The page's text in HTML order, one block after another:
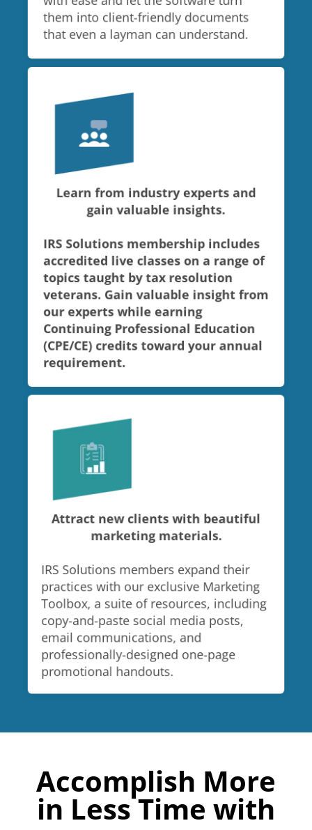
them into client-friendly documents
that even a layman can understand.
Learn from industry experts and
gain valuable insights.
IRS Solutions membership includes
accredited live classes on a range of
topics taught by tax resolution
veterans. Gain valuable insight from
our experts while earning
Continuing Professional Education
(CPE/CE) credits toward your annual
requirement.
Attract new clients with beautiful
marketing materials.
IRS Solutions members expand their
practices with our exclusive Marketing
Toolbox, a suite of resources, including
copy-and-paste social media posts,
email communications, and
professionally-designed one-page
promotional handouts.
Accomplish More
in Less Time with